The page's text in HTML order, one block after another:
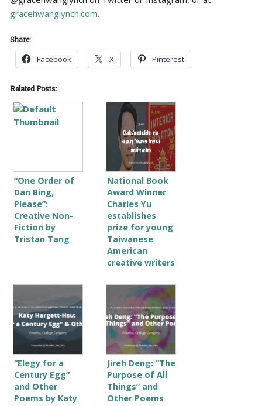
gracehwanglynch.com.
Share:
Facebook X Pinterest
Related Posts:
“One Order of
Dan Bing,
Please”:
Creative Non-
Fiction by
Tristan Tang
National Book
Award Winner
Charles Yu
establishes
prize for young
Taiwanese
American
creative writers
“Elegy for a
Century Egg”
and Other
Poems by Katy
Jireh Deng: “The
Purpose of All
Things” and
Other Poems